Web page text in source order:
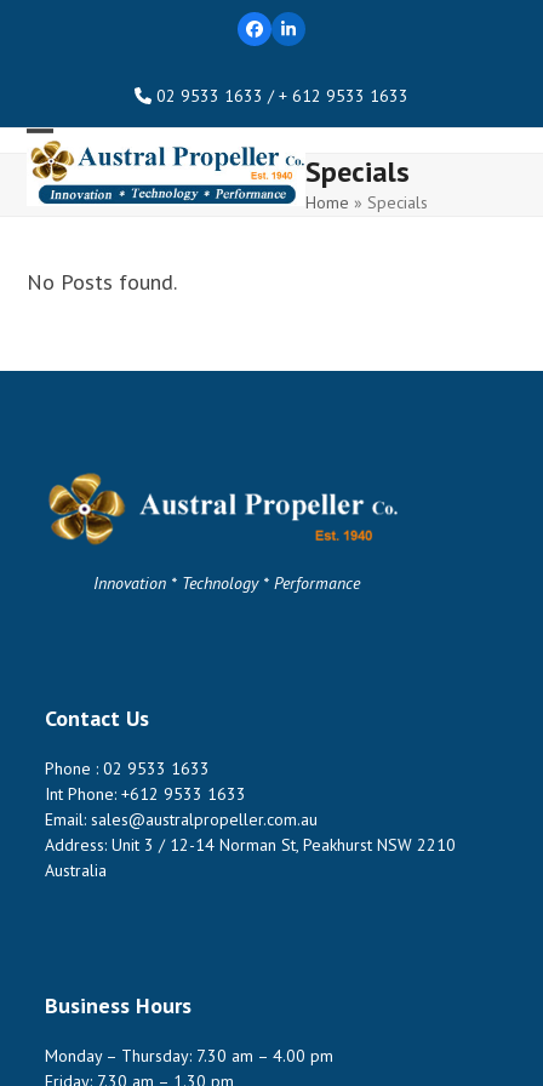
FacebookLinkedIn
02 9533 1633 / + 612 9533 1633
Open
mobile
Close
mobile
Specials
Home »Specials
No Posts found.
Innovation * Technology * Performance
Contact Us
Phone :02 9533 1633
Int Phone:+612 9533 1633
Email:sales@australpropeller.com.au
Address: Unit 3 / 12-14 Norman St, Peakhurst NSW 2210
Australia
Business Hours
Monday – Thursday: 7.30 am – 4.00 pm
Friday: 7.30 am – 1.30 pm